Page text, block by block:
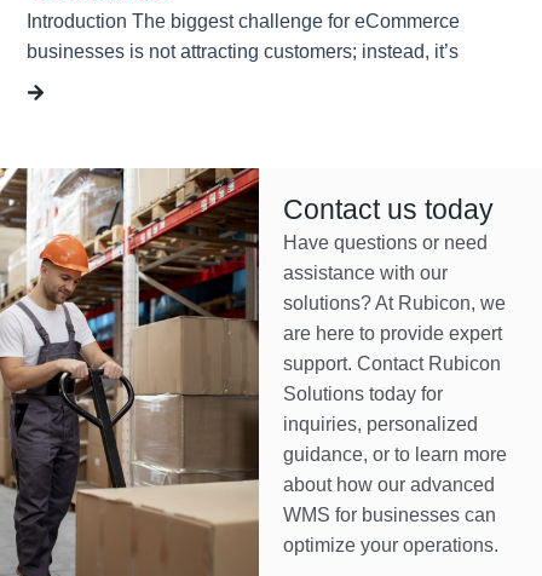
Introduction The biggest challenge for eCommerce
businesses is not attracting customers; instead, it’s
Contact us today
Have questions or need
assistance with our
solutions? At Rubicon, we
are here to provide expert
support. Contact Rubicon
Solutions today for
inquiries, personalized
guidance, or to learn more
about how our advanced
WMS for businesses can
optimize your operations.